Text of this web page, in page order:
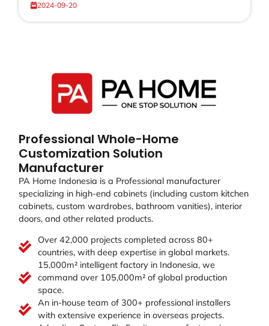
2024-09-20
Professional Whole-Home
Customization Solution
Manufacturer
PA Home Indonesia is a Professional manufacturer
specializing in high-end cabinets (including custom kitchen
cabinets, custom wardrobes, bathroom vanities), interior
doors, and other related products.
Over 42,000 projects completed across 80+
countries, with deep expertise in global markets.
15,000m² intelligent factory in Indonesia, we
command over 105,000m² of global production
space.
An in-house team of 300+ professional installers
with extensive experience in overseas projects.